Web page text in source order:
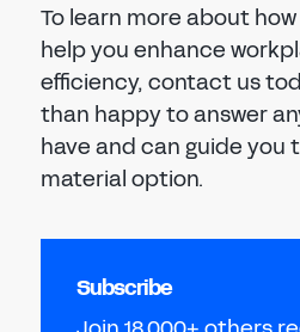
To learn more about how
help you enhance
efficiency, contact us
than happy to answer
have and can guide you
material option.
Subscribe